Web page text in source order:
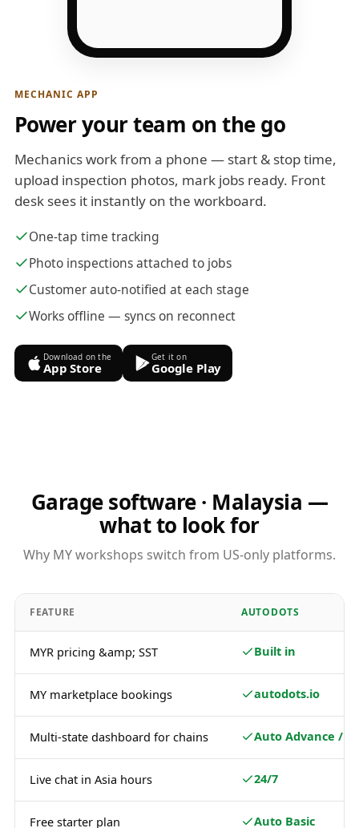
MECHANIC APP
Power your team on the go
Mechanics work from a phone — start & stop time,
upload inspection photos, mark jobs ready. Front
desk sees it instantly on the workboard.
One-tap time tracking
Photo inspections attached to jobs
Customer auto-notified at each stage
Works offline — syncs on reconnect
Download on the
App Store
Get it on
Google Play
Garage software · Malaysia —
what to look for
Why MY workshops switch from US-only platforms.
FEATURE AUTODOTS
MYR pricing &amp; SST Built in
MY marketplace bookings autodots.io
Multi-state dashboard for chains Auto Advance /
Live chat in Asia hours 24/7
Free starter plan Auto Basic